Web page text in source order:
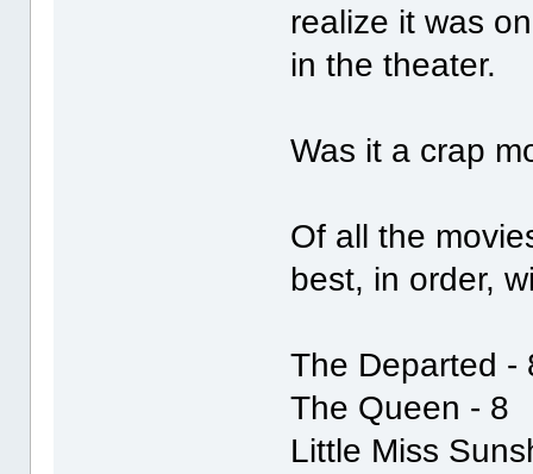
realize it was
in the theater.
Was it a crap
Of all the
best, in order,
The Departed -
The Queen - 8
Little Miss